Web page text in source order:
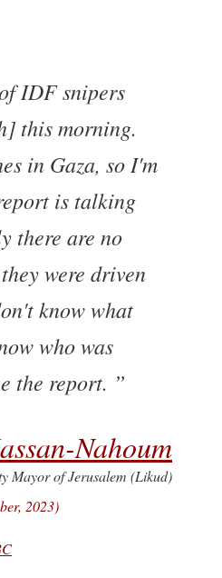
IDF snipers
this morning.
in Gaza, so I'm
is talking
there are no
were driven
know what
who was
the report.
Nahoum
Mayor of Jerusalem (Likud)
2023)